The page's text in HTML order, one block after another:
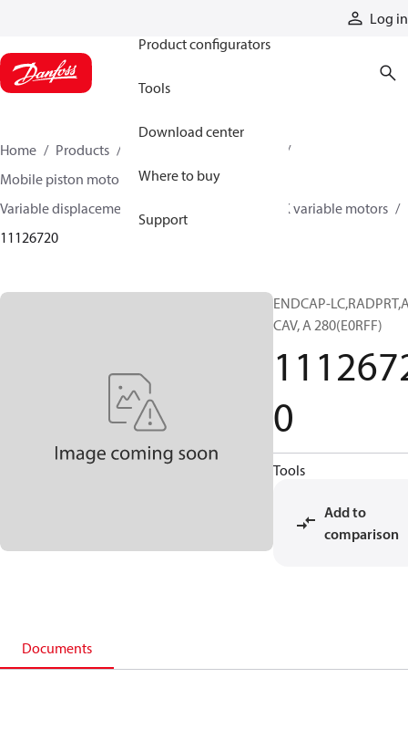
Log in
Product configurators
Tools
Download center
Where to buy
Support
Home Products
Mobile piston motors
Variable displacement axial piston motors
L/K variable motors
11126720
ENDCAP-
CAV, A 280(E0RFF)
0
Tools
Add to
comparison
Documents